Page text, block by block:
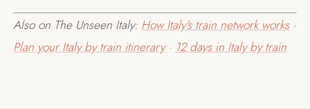
Also on The Unseen Italy: How Italy's train network works·
Plan your Italy by train itinerary· 12 days in Italy by train